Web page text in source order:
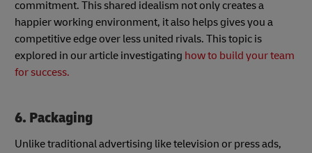
commitment. This shared idealism not only creates a
happier working environment, it also helps gives you a
competitive edge over less united rivals. This topic is
explored in our article investigating how to build your team
for success.
6. Packaging
Unlike traditional advertising like television or press ads,